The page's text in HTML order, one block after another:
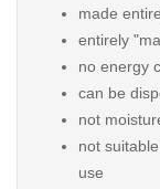
made
entirely
no energy
can be
not
not
use